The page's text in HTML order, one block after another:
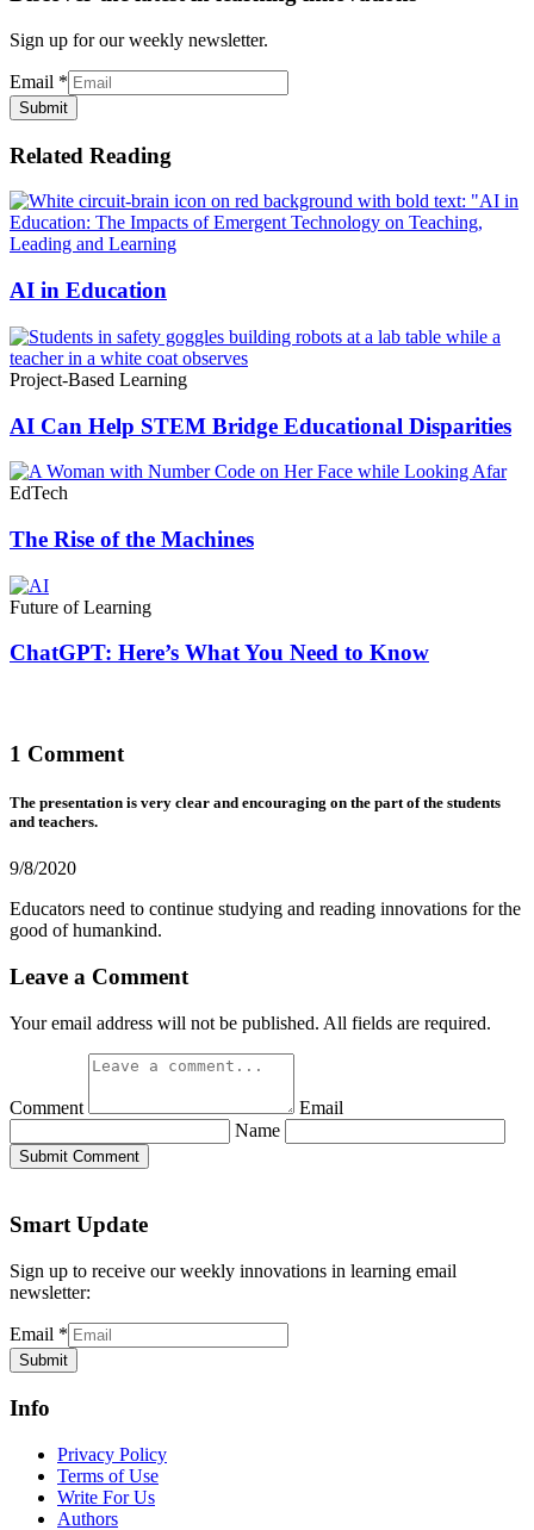
Sign up for our weekly newsletter.
Email *
Submit
Related Reading
AI in Education
Project-Based Learning
AI Can Help STEM Bridge Educational Disparities
EdTech
The Rise of the Machines
Future of Learning
ChatGPT: Here’s What You Need to Know
1 Comment
The presentation is very clear and encouraging on the part of the students
and teachers.
9/8/2020
Educators need to continue studying and reading innovations for the
good of humankind.
Leave a Comment
Your email address will not be published. All fields are required.
Comment
Email
Name
Submit Comment
Smart Update
Sign up to receive our weekly innovations in learning email
newsletter:
Email *
Submit
Info
Privacy Policy
Terms of Use
Write For Us
Authors